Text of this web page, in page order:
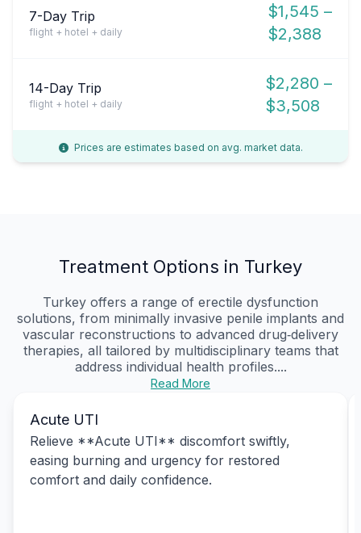
7-Day Trip
flight + hotel + daily
$1,545 –
$2,388
14-Day Trip
flight + hotel + daily
$2,280 –
$3,508
Prices are estimates based on avg. market data.
Treatment Options in Turkey
Turkey offers a range of erectile dysfunction
solutions, from minimally invasive penile implants and
vascular reconstructions to advanced drug‑delivery
therapies, all tailored by multidisciplinary teams that
address individual health profiles....
Read More
Acute UTI
Relieve **Acute UTI** discomfort swiftly,
easing burning and urgency for restored
comfort and daily confidence.